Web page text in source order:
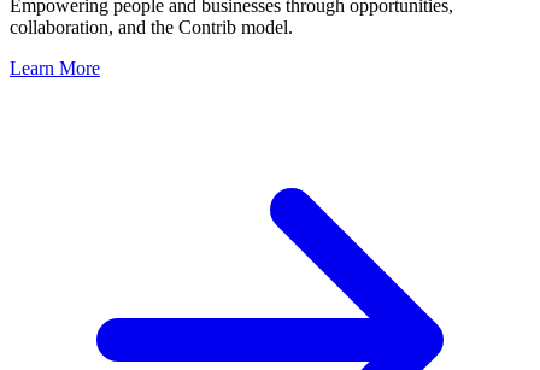
Empowering people and businesses through opportunities,
collaboration, and the Contrib model.
Learn More